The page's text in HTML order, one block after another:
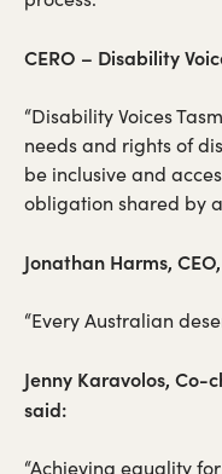
CERO – Disability
“Disability Voices
needs and rights of
be inclusive and
obligation shared by
Jonathan Harms,
“Every Australian
Jenny Karavolos, Co-
said:
“Achieving equality